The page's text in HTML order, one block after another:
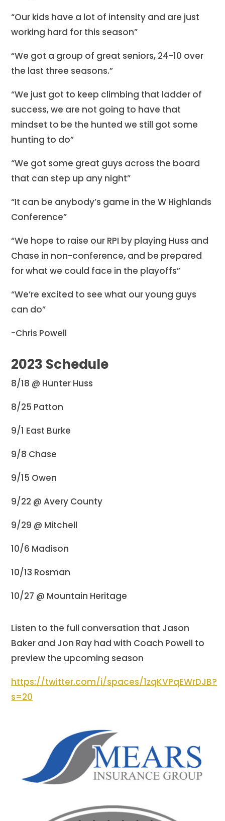
“Our kids have a lot of intensity and are just
working hard for this season”
“We got a group of great seniors, 24-10 over
the last three seasons.”
“We just got to keep climbing that ladder of
success, we are not going to have that
mindset to be the hunted we still got some
hunting to do”
“We got some great guys across the board
that can step up any night”
“It can be anybody’s game in the W Highlands
Conference”
“We hope to raise our RPI by playing Huss and
Chase in non-conference, and be prepared
for what we could face in the playoffs”
“We’re excited to see what our young guys
can do”
-Chris Powell
2023 Schedule
8/18 @ Hunter Huss
8/25 Patton
9/1 East Burke
9/8 Chase
9/15 Owen
9/22 @ Avery County
9/29 @ Mitchell
10/6 Madison
10/13 Rosman
10/27 @ Mountain Heritage
Listen to the full conversation that Jason
Baker and Jon Ray had with Coach Powell to
preview the upcoming season
https://twitter.com/i/spaces/1zqKVPqEWrDJB?
s=20